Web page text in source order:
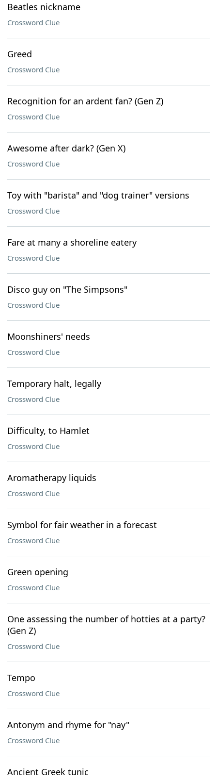
Beatles nickname
Crossword Clue
Greed
Crossword Clue
Recognition for an ardent fan? (Gen Z)
Crossword Clue
Awesome after dark? (Gen X)
Crossword Clue
Toy with "barista" and "dog trainer" versions
Crossword Clue
Fare at many a shoreline eatery
Crossword Clue
Disco guy on "The Simpsons"
Crossword Clue
Moonshiners' needs
Crossword Clue
Temporary halt, legally
Crossword Clue
Difficulty, to Hamlet
Crossword Clue
Aromatherapy liquids
Crossword Clue
Symbol for fair weather in a forecast
Crossword Clue
Green opening
Crossword Clue
One assessing the number of hotties at a party?
(Gen Z)
Crossword Clue
Tempo
Crossword Clue
Antonym and rhyme for "nay"
Crossword Clue
Ancient Greek tunic